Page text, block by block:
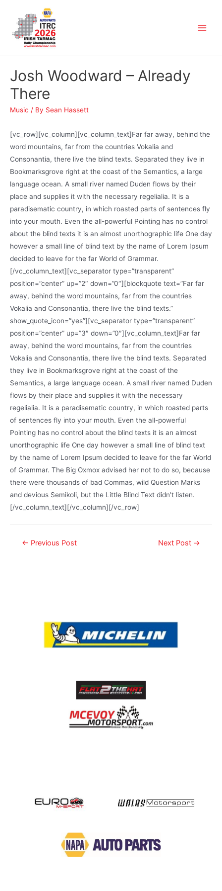
Josh Woodward – Already
There
Music / By Sean Hassett
[vc_row][vc_column][vc_column_text]Far far away, behind the
word mountains, far from the countries Vokalia and
Consonantia, there live the blind texts. Separated they live in
Bookmarksgrove right at the coast of the Semantics, a large
language ocean. A small river named Duden flows by their
place and supplies it with the necessary regelialia. It is a
paradisematic country, in which roasted parts of sentences fly
into your mouth. Even the all-powerful Pointing has no control
about the blind texts it is an almost unorthographic life One day
however a small line of blind text by the name of Lorem Ipsum
decided to leave for the far World of Grammar.
[/vc_column_text][vc_separator type=”transparent”
position=”center” up=”2″ down=”0″][blockquote text=”Far far
away, behind the word mountains, far from the countries
Vokalia and Consonantia, there live the blind texts.”
show_quote_icon=”yes”][vc_separator type=”transparent”
position=”center” up=”3″ down=”0″][vc_column_text]Far far
away, behind the word mountains, far from the countries
Vokalia and Consonantia, there live the blind texts. Separated
they live in Bookmarksgrove right at the coast of the
Semantics, a large language ocean. A small river named Duden
flows by their place and supplies it with the necessary
regelialia. It is a paradisematic country, in which roasted parts
of sentences fly into your mouth. Even the all-powerful
Pointing has no control about the blind texts it is an almost
unorthographic life One day however a small line of blind text
by the name of Lorem Ipsum decided to leave for the far World
of Grammar. The Big Oxmox advised her not to do so, because
there were thousands of bad Commas, wild Question Marks
and devious Semikoli, but the Little Blind Text didn’t listen.
[/vc_column_text][/vc_column][/vc_row]
← Previous Post Next Post →